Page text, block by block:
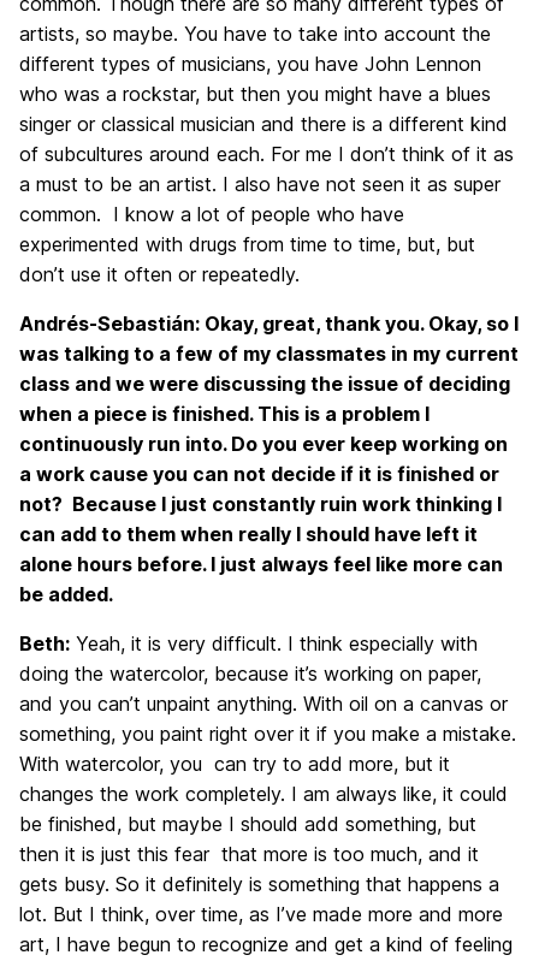
artists, so maybe. You have to take into account the
different types of musicians, you have John Lennon
who was a rockstar, but then you might have a blues
singer or classical musician and there is a different kind
of subcultures around each. For me I don’t think of it as
a must to be an artist. I also have not seen it as super
common. I know a lot of people who have
experimented with drugs from time to time, but, but
don’t use it often or repeatedly.
Andrés-Sebastián: Okay, great, thank you. Okay, so I
was talking to a few of my classmates in my current
class and we were discussing the issue of deciding
when a piece is finished. This is a problem I
continuously run into. Do you ever keep working on
a work cause you can not decide if it is finished or
not? Because I just constantly ruin work thinking I
can add to them when really I should have left it
alone hours before. I just always feel like more can
be added.
Beth: Yeah, it is very difficult. I think especially with
doing the watercolor, because it’s working on paper,
and you can’t unpaint anything. With oil on a canvas or
something, you paint right over it if you make a mistake.
With watercolor, you can try to add more, but it
changes the work completely. I am always like, it could
be finished, but maybe I should add something, but
then it is just this fear that more is too much, and it
gets busy. So it definitely is something that happens a
lot. But I think, over time, as I’ve made more and more
art, I have begun to recognize and get a kind of feeling